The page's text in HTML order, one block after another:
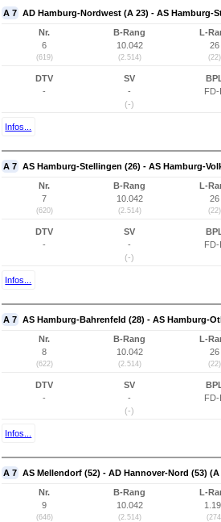
A 7 AD Hamburg-Nordwest (A 23) - AS Hamburg-
Nr.
6
(619)
B-Rang
10.042
(2.514)
L-
26
(22)
DTV
-
SV
-
(-)
FD-
Infos...
A 7 AS Hamburg-Stellingen (26) - AS Hamburg-
Nr.
7
(620)
B-Rang
10.042
(2.514)
L-
26
(22)
DTV
-
SV
-
(-)
FD-
Infos...
A 7 AS Hamburg-Bahrenfeld (28) - AS Hamburg-
Nr.
8
(622)
B-Rang
10.042
(2.514)
L-
26
(22)
DTV
-
SV
-
(-)
FD-
Infos...
A 7 AS Mellendorf (52) - AD Hannover-Nord (53) (A
Nr.
9
(646)
B-Rang
10.042
(2.514)
L-